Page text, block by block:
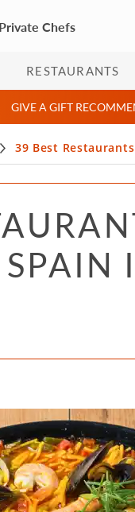
Private Chefs
RESTAURANTS
GIVE A GIFT
39 Best